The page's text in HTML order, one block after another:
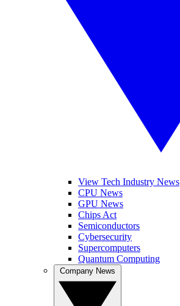
View Tech Industry News
CPU News
GPU News
Chips Act
Semiconductors
Cybersecurity
Supercomputers
Quantum Computing